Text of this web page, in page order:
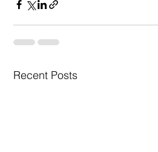
Recent Posts